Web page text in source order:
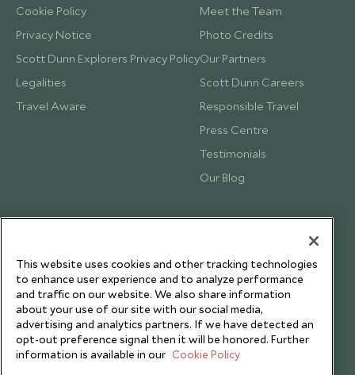
Cookie Policy
Privacy Notice
Scott Dunn Explorers Privacy Policy
Legalities
Travel Aware
Meet the Team
Photo Credits
Our Partners
Scott Dunn Careers
Responsible Travel
Press Centre
Testimonials
Our Blog
This website uses cookies and other tracking technologies
to enhance user experience and to analyze performance
and traffic on our website. We also share information
about your use of our site with our social media,
advertising and analytics partners. If we have detected an
opt-out preference signal then it will be honored. Further
information is available in our Cookie Policy